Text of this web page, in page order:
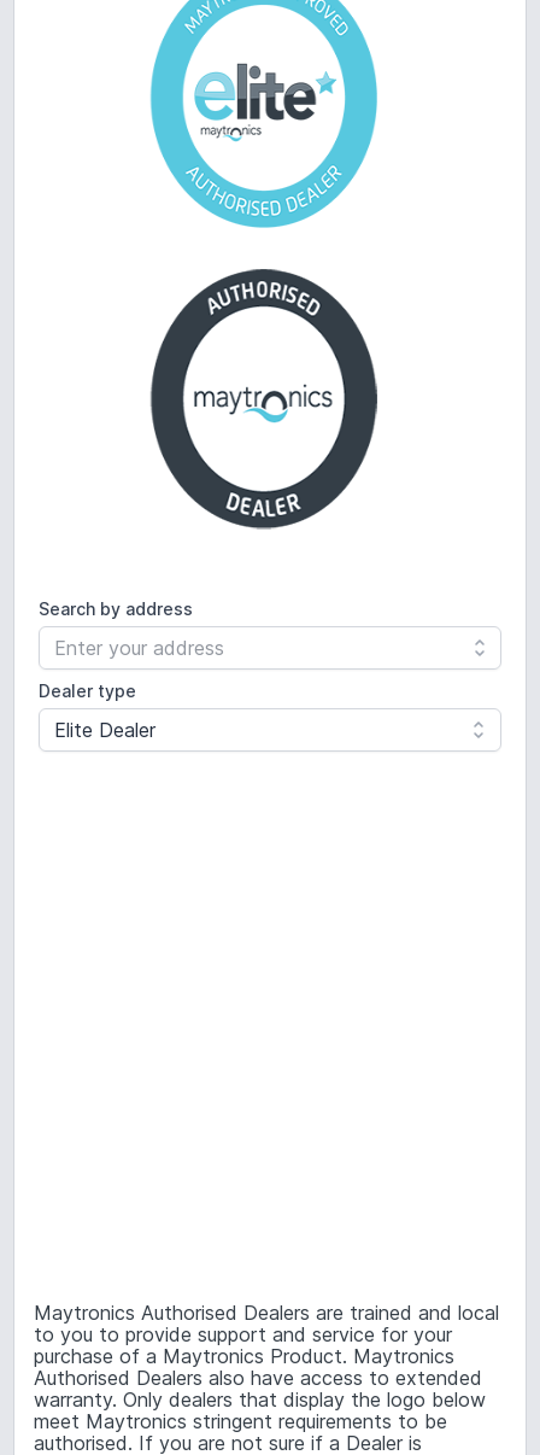
Search by address
Dealer type
Elite Dealer
Maytronics Authorised Dealers are trained and local
to you to provide support and service for your
purchase of a Maytronics Product. Maytronics
Authorised Dealers also have access to extended
warranty. Only dealers that display the logo below
meet Maytronics stringent requirements to be
authorised. If you are not sure if a Dealer is